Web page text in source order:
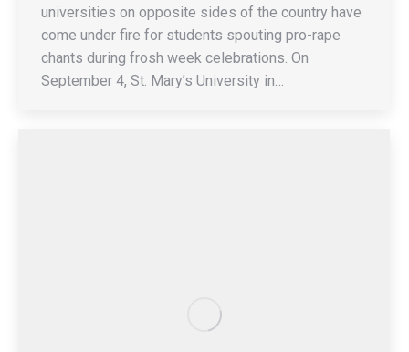
universities on opposite sides of the country have
come under fire for students spouting pro-rape
chants during frosh week celebrations. On
September 4, St. Mary’s University in…